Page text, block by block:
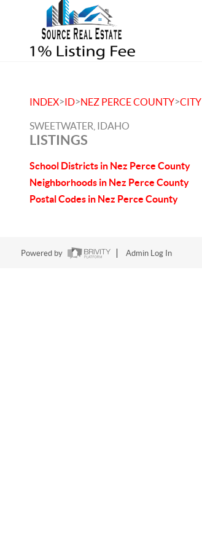
INDEX>ID>NEZ PERCE COUNTY>CITY
SWEETWATER, IDAHO
LISTINGS
School Districts in Nez Perce County
Neighborhoods in Nez Perce County
Postal Codes in Nez Perce County
Powered by Admin Log In